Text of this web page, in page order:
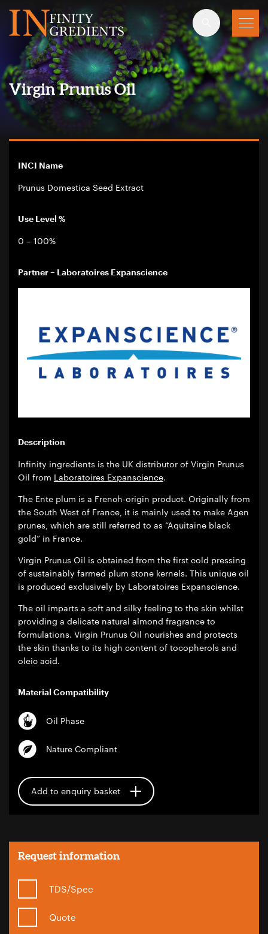
Skip to main content
Virgin Prunus Oil
INCI Name
Prunus Domestica Seed Extract
Use Level %
0 – 100%
Partner – Laboratoires Expanscience
Description
Infinity ingredients is the UK distributor of Virgin Prunus
Oil from Laboratoires Expanscience.
The Ente plum is a French-origin product. Originally from
the South West of France, it is mainly used to make Agen
prunes, which are still referred to as “Aquitaine black
gold” in France.
Virgin Prunus Oil is obtained from the first cold pressing
of sustainably farmed plum stone kernels. This unique oil
is produced exclusively by Laboratoires Expanscience.
The oil imparts a soft and silky feeling to the skin whilst
providing a delicate natural almond fragrance to
formulations. Virgin Prunus Oil nourishes and protects
the skin thanks to its high content of tocopherols and
oleic acid.
Material Compatibility
Oil Phase
Nature Compliant
Add to enquiry basket
Request information
TDS/Spec
Quote